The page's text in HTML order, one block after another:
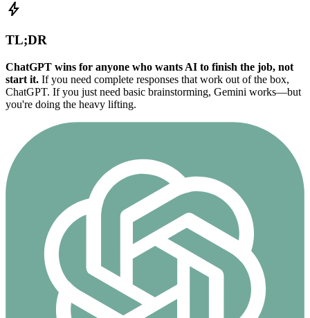
bolt
TL;DR
ChatGPT wins for anyone who wants AI to finish the job, not
start it. If you need complete responses that work out of the box,
ChatGPT. If you just need basic brainstorming, Gemini works—but
you're doing the heavy lifting.